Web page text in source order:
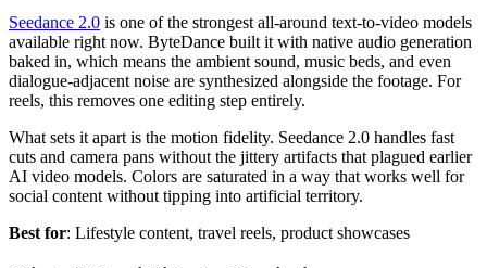
Seedance 2.0 is one of the strongest all-around text-to-video models
available right now. ByteDance built it with native audio generation
baked in, which means the ambient sound, music beds, and even
dialogue-adjacent noise are synthesized alongside the footage. For
reels, this removes one editing step entirely.
What sets it apart is the motion fidelity. Seedance 2.0 handles fast
cuts and camera pans without the jittery artifacts that plagued earlier
AI video models. Colors are saturated in a way that works well for
social content without tipping into artificial territory.
Best for: Lifestyle content, travel reels, product showcases